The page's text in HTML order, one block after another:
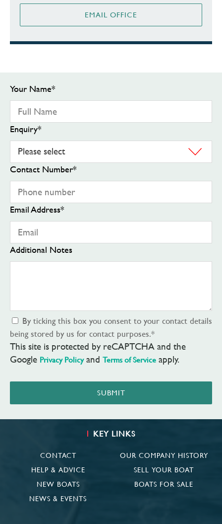
EMAIL OFFICE
Your Name*
Enquiry*
Contact Number*
Email Address*
Additional Notes
By ticking this box you consent to your contact details
being stored by us for contact purposes.*
This site is protected by reCAPTCHA and the
Google Privacy Policyand Terms of Service apply.
SUBMIT
KEY LINKS
CONTACT
HELP & ADVICE
NEW BOATS
NEWS & EVENTS
OUR COMPANY HISTORY
SELL YOUR BOAT
BOATS FOR SALE